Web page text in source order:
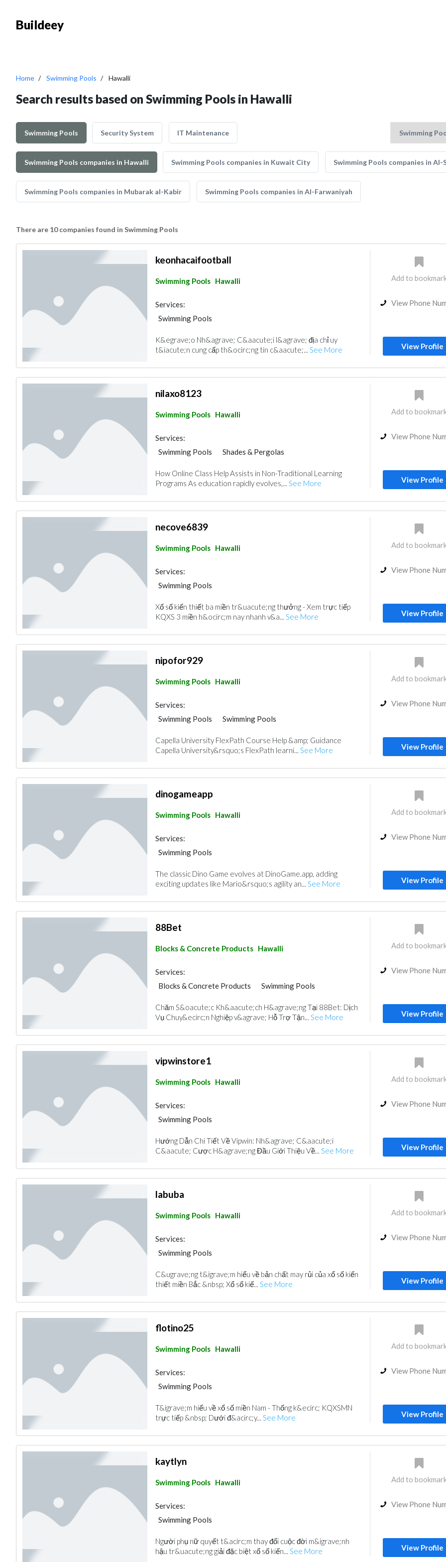
Buildeey
Home Swimming Pools Hawalli
Search results based on Swimming Pools in Hawalli
Swimming Pools Security System IT Maintenance
Swimming Pools companies in Hawalli Swimming Pools companies in Kuwait City Swimming Pools companies in Al-
Swimming Pools companies in Mubarak al-Kabir Swimming Pools companies in Al-Farwaniyah
There are 10 companies found in Swimming Pools
keonhacaifootball
Swimming Pools Hawalli
Services:
Swimming Pools
K&egrave;o Nh&agrave; C&aacute;i l&agrave; địa chỉ uy
t&iacute;n cung cấp th&ocirc;ng tin c&aacute;... See More
Add to
View Phone
View Profile
nilaxo8123
Swimming Pools Hawalli
Services:
Swimming Pools
Shades & Pergolas
How Online Class Help Assists in Non-Traditional Learning
Programs As education rapidly evolves,... See More
Add to
View Phone
View Profile
necove6839
Swimming Pools Hawalli
Services:
Swimming Pools
Xổ số kiến thiết ba miền tr&uacute;ng thưởng - Xem trực tiếp
KQXS 3 miền h&ocirc;m nay nhanh v&a... See More
Add to
View Phone
View Profile
nipofor929
Swimming Pools Hawalli
Services:
Swimming Pools
Swimming Pools
Capella University FlexPath Course Help &amp; Guidance
Capella University&rsquo;s FlexPath learni... See More
Add to
View Phone
View Profile
dinogameapp
Swimming Pools Hawalli
Services:
Swimming Pools
The classic Dino Game evolves at DinoGame.app, adding
exciting updates like Mario&rsquo;s agility an... See More
Add to
View Phone
View Profile
88Bet
Blocks & Concrete Products Hawalli
Services:
Blocks & Concrete Products
Swimming Pools
Chăm S&oacute;c Kh&aacute;ch H&agrave;ng Tại 88Bet: Dịch
Vụ Chuy&ecirc;n Nghiệp v&agrave; Hỗ Trợ Tận... See More
Add to
View Phone
View Profile
vipwinstore1
Swimming Pools Hawalli
Services:
Swimming Pools
Hướng Dẫn Chi Tiết Về Vipwin: Nh&agrave; C&aacute;i
C&aacute; Cược H&agrave;ng Đầu Giới Thiệu Về... See More
Add to
View Phone
View Profile
labuba
Swimming Pools Hawalli
Services:
Swimming Pools
C&ugrave;ng t&igrave;m hiểu về bản chất may rủi của xổ số kiến
thiết miền Bắc &nbsp; Xổ số kiế... See More
Add to
View Phone
View Profile
flotino25
Swimming Pools Hawalli
Services:
Swimming Pools
T&igrave;m hiểu về xổ số miền Nam - Thống k&ecirc; KQXSMN
trực tiếp &nbsp; Dưới đ&acirc;y... See More
Add to
View Phone
View Profile
kaytlyn
Swimming Pools Hawalli
Services:
Swimming Pools
Người phụ nữ quyết t&acirc;m thay đổi cuộc đời m&igrave;nh
hậu tr&uacute;ng giải đặc biệt xổ số kiến... See More
Add to
View Phone
View Profile